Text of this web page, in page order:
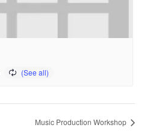
Music Production Workshop